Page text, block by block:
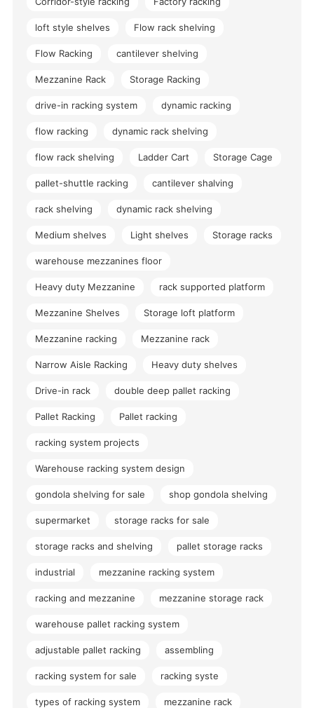
loft style shelves Flow rack shelving
Flow Racking cantilever shelving
Mezzanine Rack Storage Racking
drive-in racking system dynamic racking
flow racking dynamic rack shelving
flow rack shelving Ladder Cart Storage Cage
pallet-shuttle racking cantilever shalving
rack shelving dynamic rack shelving
Medium shelves Light shelves Storage racks
warehouse mezzanines floor
Heavy duty Mezzanine rack supported platform
Mezzanine Shelves Storage loft platform
Mezzanine racking Mezzanine rack
Narrow Aisle Racking Heavy duty shelves
Drive-in rack double deep pallet racking
Pallet Racking Pallet racking
racking system projects
Warehouse racking system design
gondola shelving for sale shop gondola shelving
supermarket storage racks for sale
storage racks and shelving pallet storage racks
industrial mezzanine racking system
racking and mezzanine mezzanine storage rack
warehouse pallet racking system
adjustable pallet racking assembling
racking system for sale racking syste
types of racking system mezzanine rack